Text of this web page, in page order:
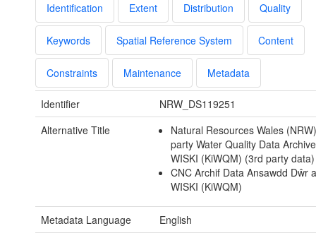
Identification Extent Distribution Quality
Keywords Spatial Reference System Content
Constraints Maintenance Metadata
Identifier
NRW_DS119251
Alternative Title
Natural Resources Wales
party Water Quality Data
WISKI (KiWQM) (3rd party data)
CNC Archif Data Ansawdd Dŵr
WISKI (KiWQM)
Metadata Language
English